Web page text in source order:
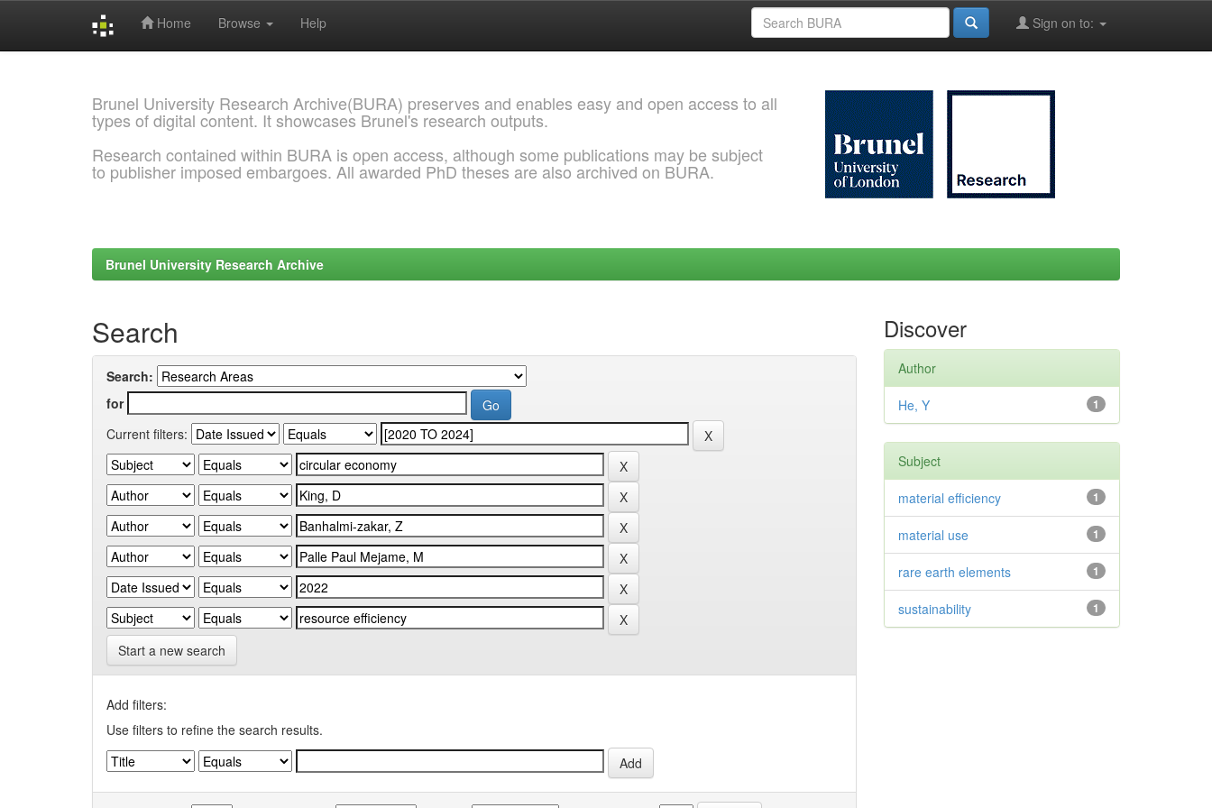
Home Browse Help Sign on to:
Brunel University Research Archive(BURA) preserves and enables easy and open access to all
types of digital content. It showcases Brunel's research outputs.
Research contained within BURA is open access, although some publications may be subject
to publisher imposed embargoes. All awarded PhD theses are also archived on BURA.
Brunel University Research Archive
Search
Search:
for
Current filters:
Start a new search
Add filters:
Use filters to refine the search results.
Discover
Author
1
He, Y
Subject
1
material efficiency
1
material use
1
rare earth elements
1
sustainability